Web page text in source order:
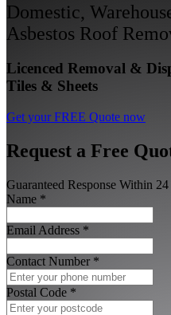
Domestic,
Asbestos Roof
Licenced Removal &
Tiles & Sheets
Get your FREE Quote now
Request a Free
Guaranteed Response Within
Name *
Email Address *
Contact Number *
Postal Code *